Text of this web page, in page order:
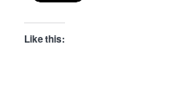
Like this: